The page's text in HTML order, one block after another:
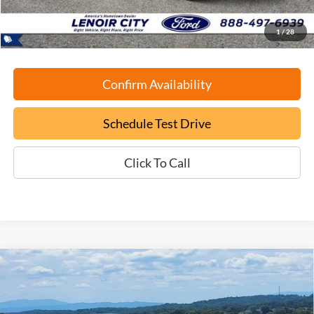
1 /28
ePrice
$28,699
Confirm Availability
Schedule Test Drive
Click To Call
Certified Pre-Owned2025Ford Mustang Mach-E
Select
Price Drop
FINANCE
Compare Vehicle